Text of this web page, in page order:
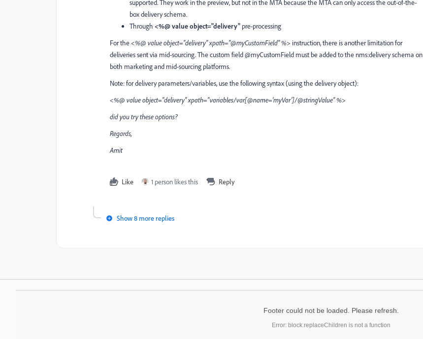
supported. They work in the preview, but not in the MTA because the MTA can only access the out-of-the-
box delivery schema.
Through <%@ value object="delivery" pre-processing
For the<%@ value object="delivery" xpath="@myCustomField" %> instruction, there is another limitation for
deliveries sent via mid-sourcing. The custom field @myCustomField must be added to the nms:delivery schema on
both marketing and mid-sourcing platforms.
Note: for delivery parameters/variables, use the following syntax (using the delivery object):
<%@ value object="delivery" xpath="variables/var[@name='myVar']/@stringValue" %>
did you try these options?
Regards,
Amit
Like 1 person likes this Reply
Show 8 more replies
Footer could not be loaded. Please refresh.
Error: block.replaceChildren is not a function